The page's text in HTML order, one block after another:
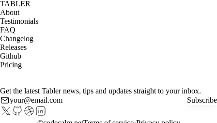
TABLER
About
Testimonials
FAQ
Changelog
Releases
Github
Pricing
Get the latest Tabler news, tips and updates straight to your inbox.
Subscribe